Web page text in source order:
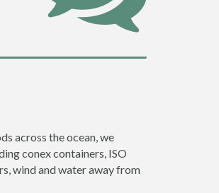
across the ocean, we
conex containers, ISO
wind and water away from